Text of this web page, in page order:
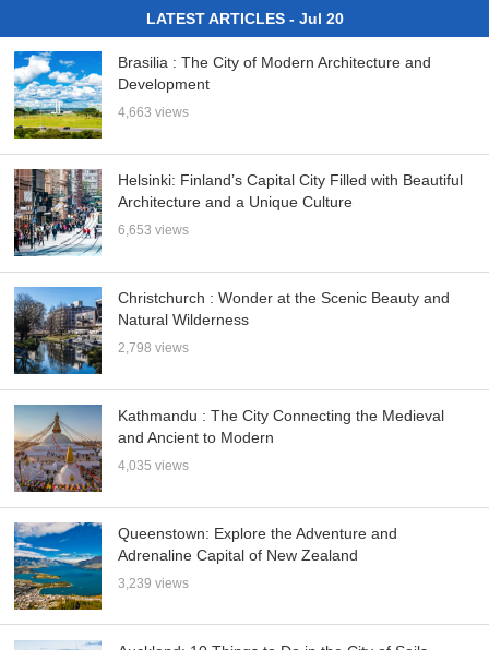
LATEST ARTICLES - Jul 20
Brasilia : The City of Modern Architecture and
Development
4,663 views
Helsinki: Finland’s Capital City Filled with Beautiful
Architecture and a Unique Culture
6,653 views
Christchurch : Wonder at the Scenic Beauty and
Natural Wilderness
2,798 views
Kathmandu : The City Connecting the Medieval
and Ancient to Modern
4,035 views
Queenstown: Explore the Adventure and
Adrenaline Capital of New Zealand
3,239 views